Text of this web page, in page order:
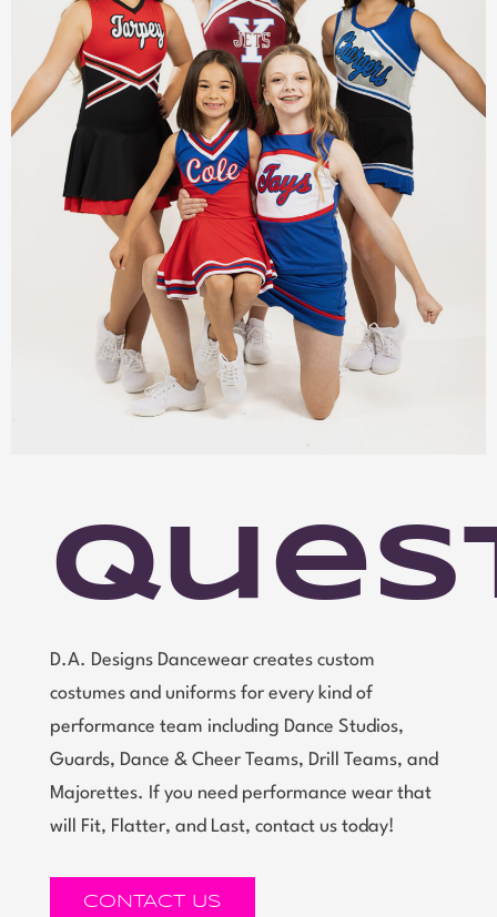
D.A. Designs Dancewear creates custom
costumes and uniforms for every kind of
performance team including Dance Studios,
Guards, Dance & Cheer Teams, Drill Teams, and
Majorettes. If you need performance wear that
will Fit, Flatter, and Last, contact us today!
CONTACT US